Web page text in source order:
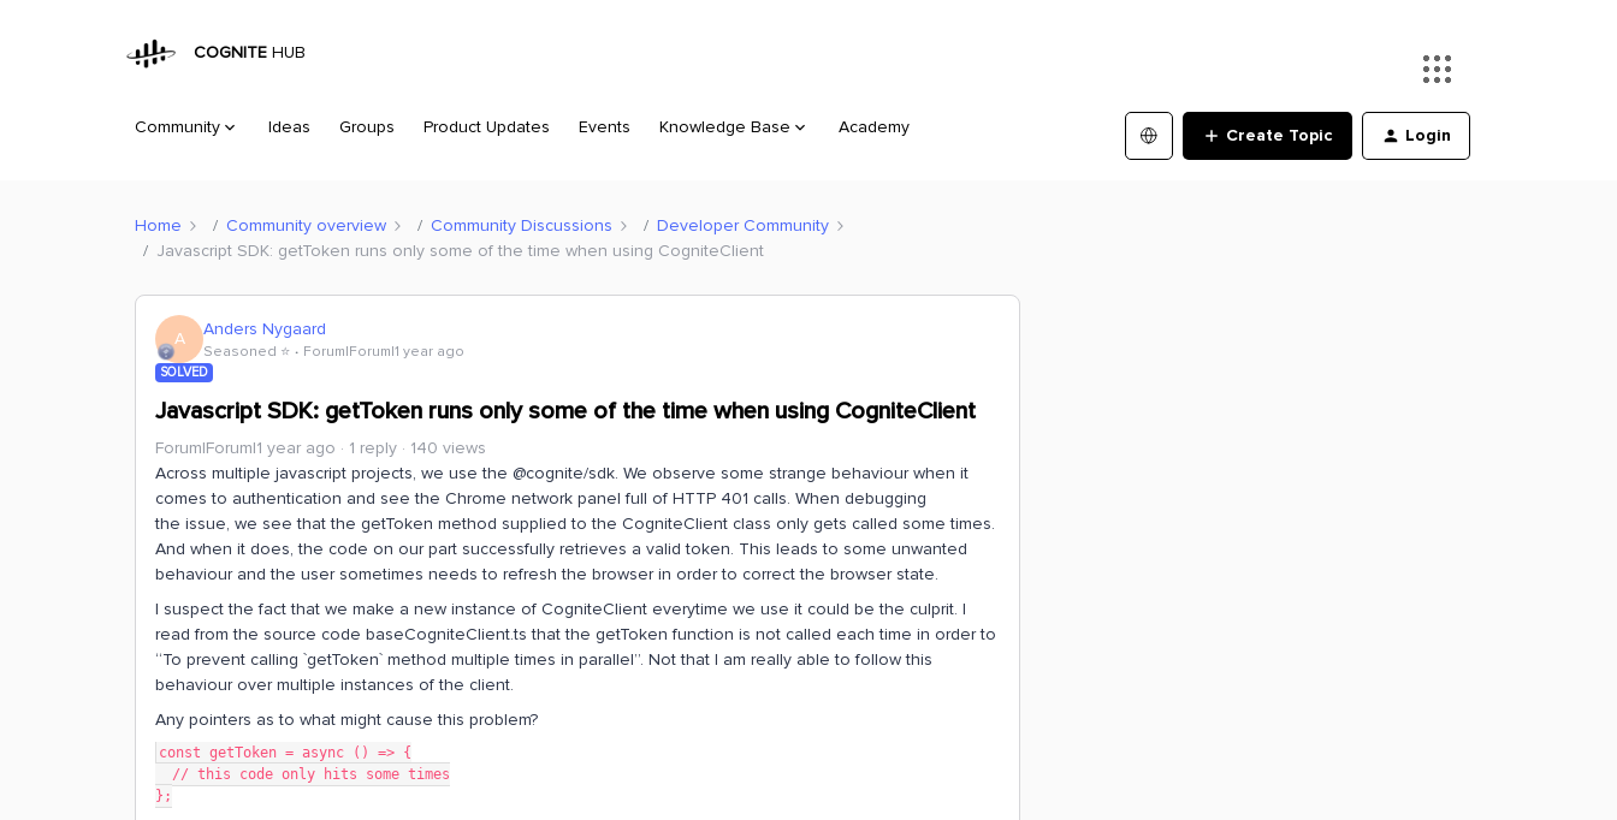
COGNITE HUB
Community Ideas Groups Product Updates Events Knowledge Base Academy Create Topic Login
Home Community overview Community Discussions
Developer Community
Javascript SDK: getToken runs only some of the time when using CogniteClient
A Anders Nygaard
Seasoned ⭐️ Forum|Forum|1 year ago
SOLVED
Javascript SDK: getToken runs only some of the time when using CogniteClient
Forum|Forum|1 year ago 1 reply
140 views
Across multiple javascript projects, we use the @cognite/sdk. We observe some strange behaviour when it
comes to authentication and see the Chrome network panel full of HTTP 401 calls. When debugging
the issue, we see that the getToken method supplied to the CogniteClient class only gets called some times.
And when it does, the code on our part successfully retrieves a valid token. This leads to some unwanted
behaviour and the user sometimes needs to refresh the browser in order to correct the browser state.
I suspect the fact that we make a new instance of CogniteClient everytime we use it could be the culprit. I
read from the source code baseCogniteClient.ts that the getToken function is not called each time in order to
“To prevent calling `getToken` method multiple times in parallel”. Not that I am really able to follow this
behaviour over multiple instances of the client.
Any pointers as to what might cause this problem?
const getToken = async () => {
// this code only hits some times
};